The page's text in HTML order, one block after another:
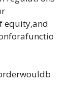
equity,and